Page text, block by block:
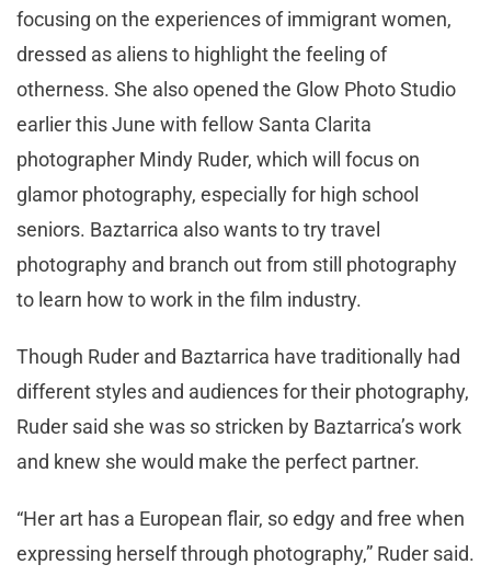
focusing on the experiences of immigrant women,
dressed as aliens to highlight the feeling of
otherness. She also opened the Glow Photo Studio
earlier this June with fellow Santa Clarita
photographer Mindy Ruder, which will focus on
glamor photography, especially for high school
seniors. Baztarrica also wants to try travel
photography and branch out from still photography
to learn how to work in the film industry.
Though Ruder and Baztarrica have traditionally had
different styles and audiences for their photography,
Ruder said she was so stricken by Baztarrica’s work
and knew she would make the perfect partner.
“Her art has a European flair, so edgy and free when
expressing herself through photography,” Ruder said.